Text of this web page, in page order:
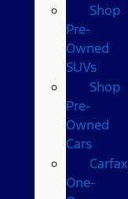
Shop
Pre-
Owned
SUVs
Shop
Pre-
Owned
Cars
Carfax
One-